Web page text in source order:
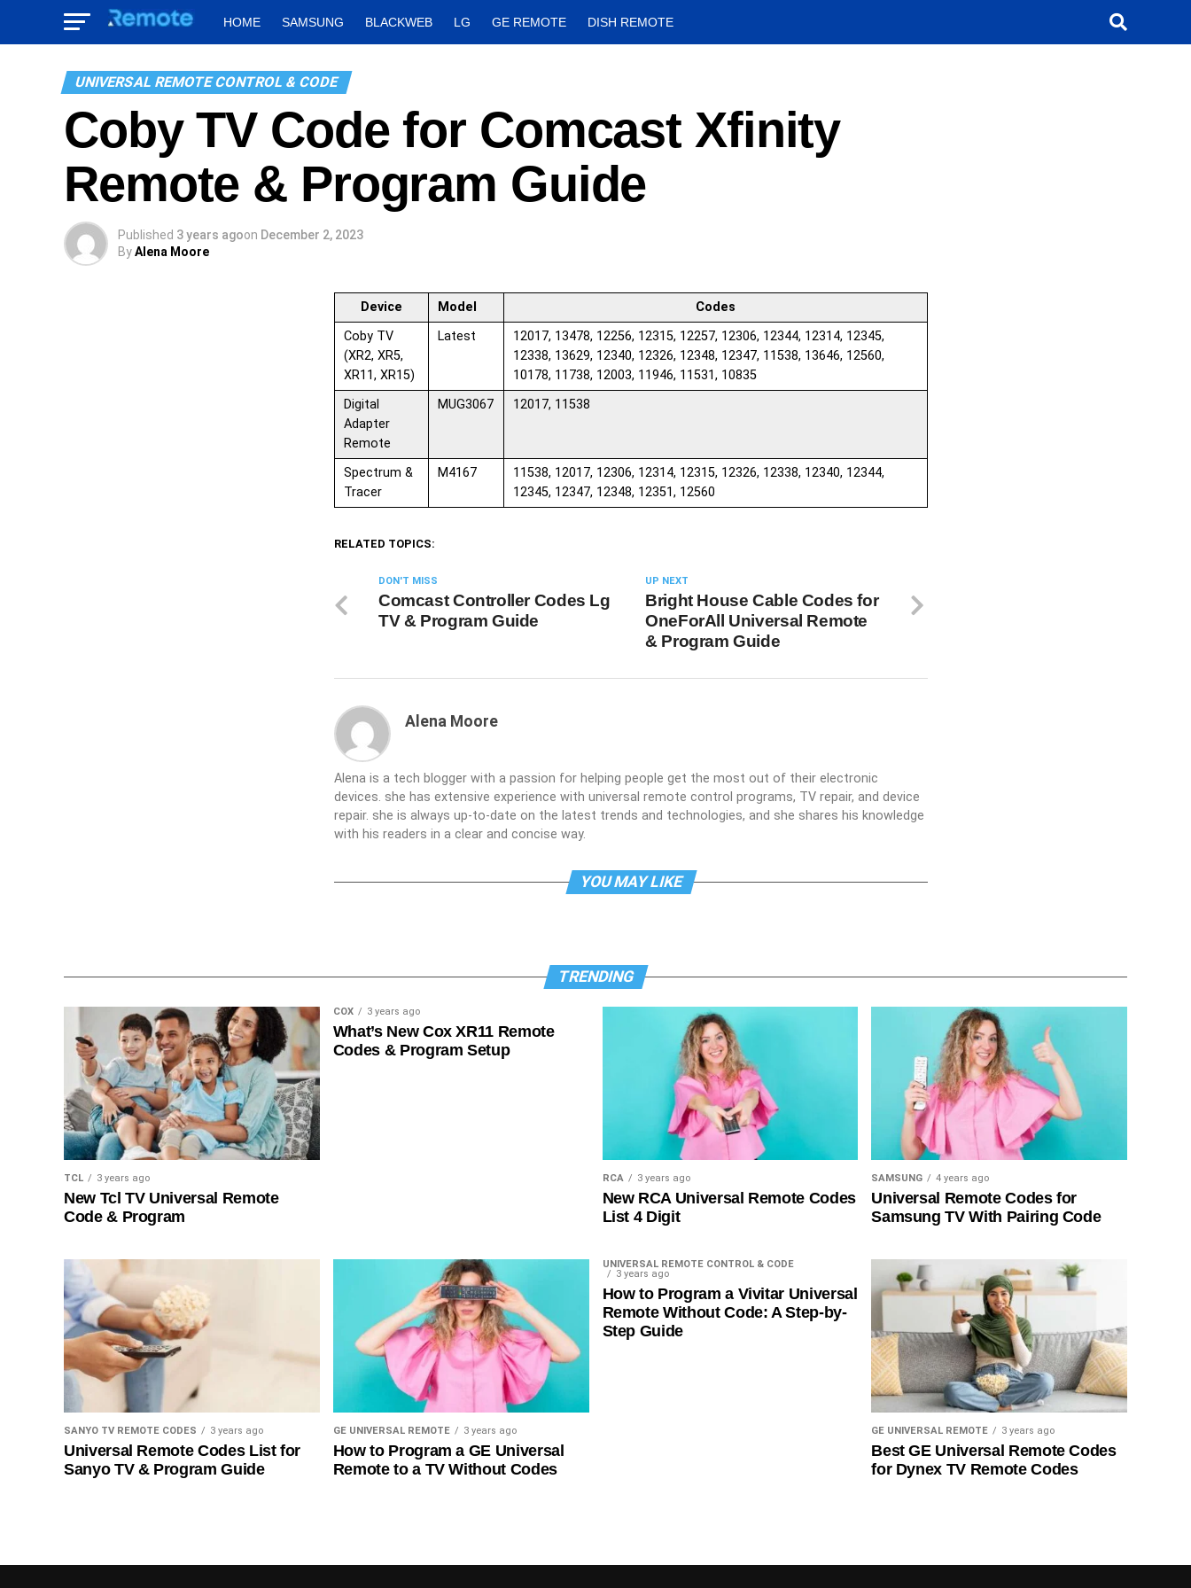
HOME SAMSUNG BLACKWEB LG GE REMOTE DISH REMOTE
UNIVERSAL REMOTE CONTROL & CODE
Coby TV Code for Comcast Xfinity
Remote & Program Guide
Published 3 years agoon December 2, 2023
ByAlena Moore
Device Model
Codes
Coby TV
(XR2, XR5,
XR11, XR15)
Latest
12017, 13478, 12256, 12315, 12257, 12306, 12344, 12314, 12345,
12338, 13629, 12340, 12326, 12348, 12347, 11538, 13646, 12560,
10178, 11738, 12003, 11946, 11531, 10835
Digital
Adapter
Remote
MUG3067 12017, 11538
Spectrum &
Tracer
M4167
11538, 12017, 12306, 12314, 12315, 12326, 12338, 12340, 12344,
12345, 12347, 12348, 12351, 12560
RELATED TOPICS:
UP NEXT
Bright House Cable Codes for
OneForAll Universal Remote
& Program Guide
DON'T MISS
Comcast Controller Codes Lg
TV & Program Guide
Alena Moore
Alena is a tech blogger with a passion for helping people get the most out of their electronic
devices. she has extensive experience with universal remote control programs, TV repair, and device
repair. she is always up-to-date on the latest trends and technologies, and she shares his knowledge
with his readers in a clear and concise way.
YOU MAY LIKE
TRENDING
TCL 3 years ago
New Tcl TV Universal Remote
Code & Program
COX 3 years ago
What’s New Cox XR11 Remote
Codes & Program Setup
RCA 3 years ago
New RCA Universal Remote Codes
List 4 Digit
SAMSUNG 4 years ago
Universal Remote Codes for
Samsung TV With Pairing Code
SANYO TV REMOTE CODES 3 years ago
Universal Remote Codes List for
Sanyo TV & Program Guide
GE UNIVERSAL REMOTE 3 years ago
How to Program a GE Universal
Remote to a TV Without Codes
UNIVERSAL REMOTE CONTROL & CODE
3 years ago
How to Program a Vivitar Universal
Remote Without Code: A Step-by-
Step Guide
GE UNIVERSAL REMOTE 3 years ago
Best GE Universal Remote Codes
for Dynex TV Remote Codes